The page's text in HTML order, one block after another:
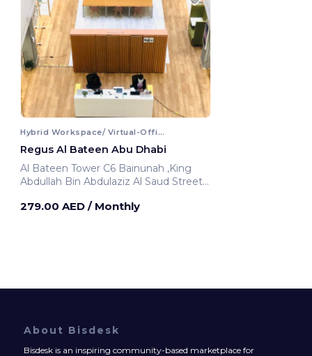
Hybrid Workspace/ Virtual-Office
Regus Al Bateen Abu Dhabi
Al Bateen Tower C6 Bainunah ,King
Abdullah Bin Abdulaziz Al Saud Street
279.00 AED / Monthly
About Bisdesk
Bisdesk is an inspiring community-based marketplace for